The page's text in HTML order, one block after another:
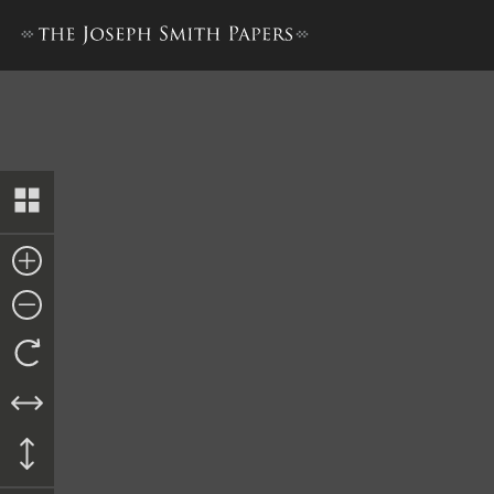
Minutes and Discourses,